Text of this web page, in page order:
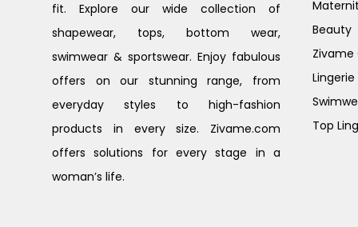
fit. Explore our wide collection of
shapewear, tops, bottom wear,
swimwear & sportswear. Enjoy fabulous
offers on our stunning range, from
everyday styles to high-fashion
products in every size. Zivame.com
offers solutions for every stage in a
woman’s life.
Beauty
Zivame
Top